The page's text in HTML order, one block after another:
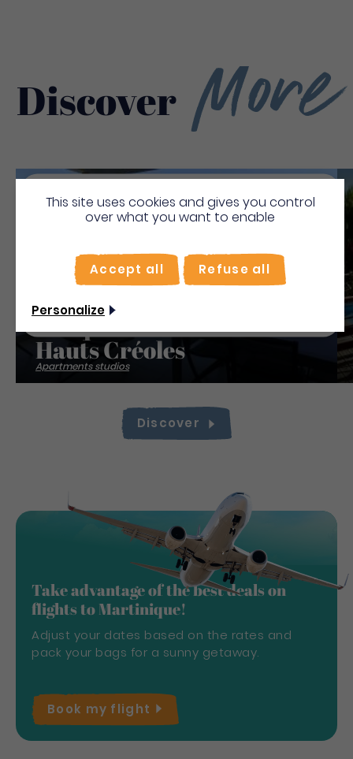
Discover More
Save
Turquoise - Résidence Les
Hauts Créoles
Apartments studios
Discover
Take advantage of the best deals on
flights to Martinique!
Adjust your dates based on the rates and
pack your bags for a sunny getaway.
Book my flight
Bienvenue en Martinique
site" mode for quick searches.
Use on-the-spotmode
This site uses cookies and gives you control
over what you want to enable
Accept all Refuse all
Personalize